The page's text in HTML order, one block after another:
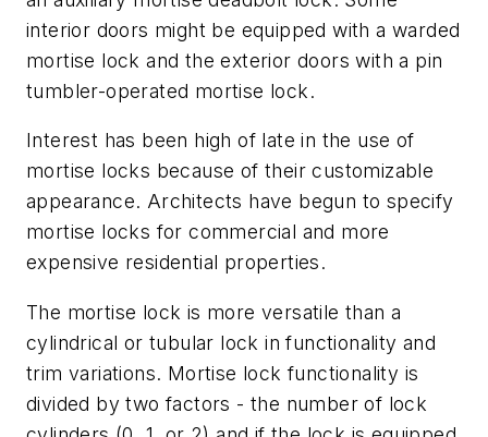
interior doors might be equipped with a warded
mortise lock and the exterior doors with a pin
tumbler-operated mortise lock.
Interest has been high of late in the use of
mortise locks because of their customizable
appearance. Architects have begun to specify
mortise locks for commercial and more
expensive residential properties.
The mortise lock is more versatile than a
cylindrical or tubular lock in functionality and
trim variations. Mortise lock functionality is
divided by two factors - the number of lock